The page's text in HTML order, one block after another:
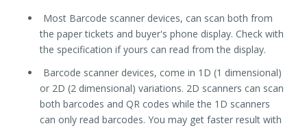
Most Barcode scanner devices, can scan both from
the paper tickets and buyer's phone display. Check with
the specification if yours can read from the display.
Barcode scanner devices, come in 1D (1 dimensional)
or 2D (2 dimensional) variations. 2D scanners can scan
both barcodes and QR codes while the 1D scanners
can only read barcodes. You may get faster result with